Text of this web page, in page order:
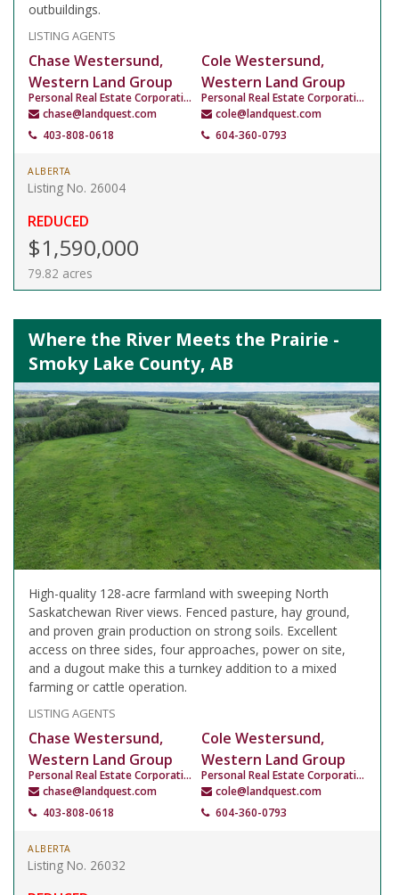
outbuildings.
LISTING AGENTS
Chase Westersund,
Western Land Group
Personal Real Estate Corporation
chase@landquest.com
403-808-0618
Cole Westersund,
Western Land Group
Personal Real Estate Corporation
cole@landquest.com
604-360-0793
ALBERTA
Listing No. 26004
REDUCED
$1,590,000
79.82 acres
Where the River Meets the Prairie -
Smoky Lake County, AB
High-quality 128-acre farmland with sweeping North
Saskatchewan River views. Fenced pasture, hay ground,
and proven grain production on strong soils. Excellent
access on three sides, four approaches, power on site,
and a dugout make this a turnkey addition to a mixed
farming or cattle operation.
LISTING AGENTS
Chase Westersund,
Western Land Group
Personal Real Estate Corporation
chase@landquest.com
403-808-0618
Cole Westersund,
Western Land Group
Personal Real Estate Corporation
cole@landquest.com
604-360-0793
ALBERTA
Listing No. 26032